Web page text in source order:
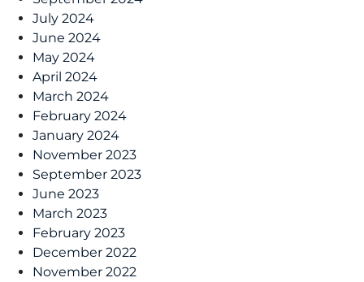
July 2024
June 2024
May 2024
April 2024
March 2024
February 2024
January 2024
November 2023
September 2023
June 2023
March 2023
February 2023
December 2022
November 2022